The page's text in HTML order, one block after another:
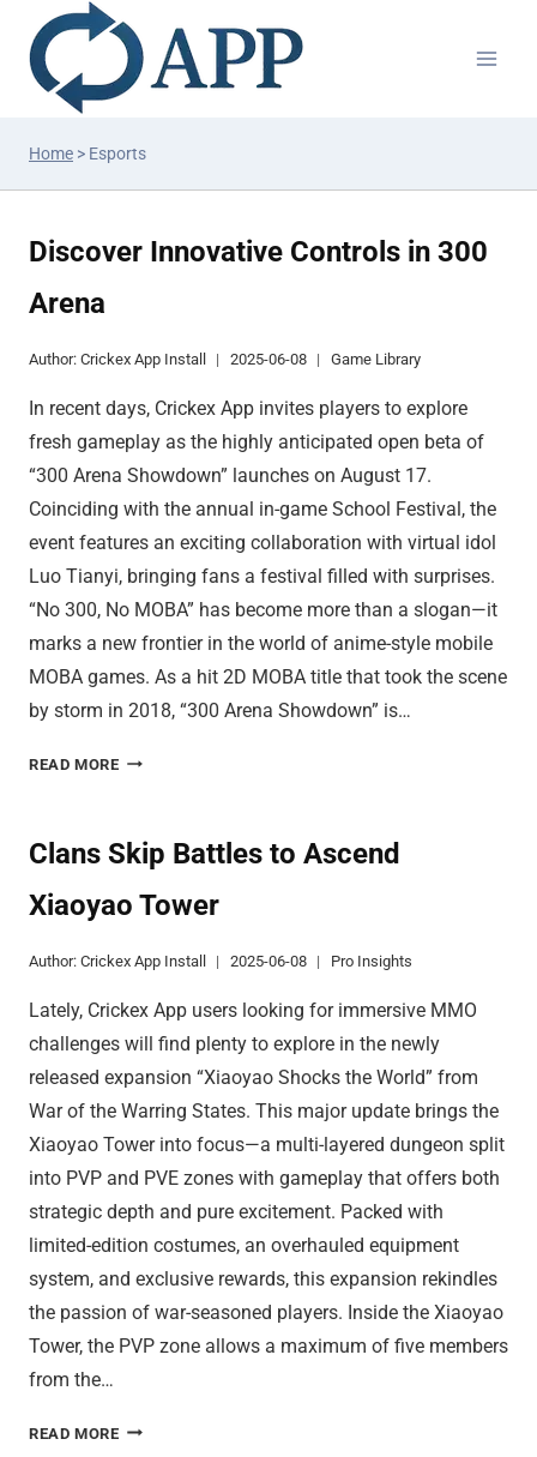
Home > Esports
Discover Innovative Controls in 300
Arena
Author: Crickex App Install 2025-06-08 Game Library
In recent days, Crickex App invites players to explore
fresh gameplay as the highly anticipated open beta of
“300 Arena Showdown” launches on August 17.
Coinciding with the annual in-game School Festival, the
event features an exciting collaboration with virtual idol
Luo Tianyi, bringing fans a festival filled with surprises.
“No 300, No MOBA” has become more than a slogan—it
marks a new frontier in the world of anime-style mobile
MOBA games. As a hit 2D MOBA title that took the scene
by storm in 2018, “300 Arena Showdown” is…
READ MORE DISCOVER
IN
ARENA
Clans Skip Battles to Ascend
Xiaoyao Tower
Author: Crickex App Install 2025-06-08 Pro Insights
Lately, Crickex App users looking for immersive MMO
challenges will find plenty to explore in the newly
released expansion “Xiaoyao Shocks the World” from
War of the Warring States. This major update brings the
Xiaoyao Tower into focus—a multi-layered dungeon split
into PVP and PVE zones with gameplay that offers both
strategic depth and pure excitement. Packed with
limited-edition costumes, an overhauled equipment
system, and exclusive rewards, this expansion rekindles
the passion of war-seasoned players. Inside the Xiaoyao
Tower, the PVP zone allows a maximum of five members
from the…
READ MORE CLANS